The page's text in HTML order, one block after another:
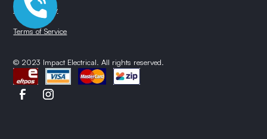
© 2023 Impact Electrical. All rights reserved.
Privacy Policy
Terms of Service